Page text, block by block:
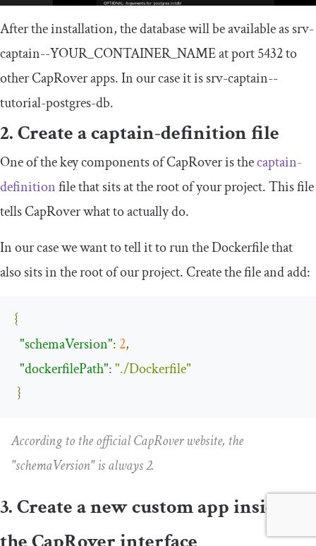
After the installation, the database will be available assrv-
captain--YOUR_CONTAINER_NAMEat port 5432 to
other CapRover apps. In our case it issrv-captain--
tutorial-postgres-db.
2. Create acaptain-definitionfile
One of the key components of CapRover is thecaptain-
definitionfile that sits at the root of your project. This file
tells CapRover what to actually do.
In our case we want to tell it to run theDockerfilethat
also sits in the root of our project. Create the file and add:
{
"schemaVersion": 2,
"dockerfilePath":"./Dockerfile"
}
According to the official CapRover website, the
"schemaVersion"is always 2.
3. Create a new custom app inside